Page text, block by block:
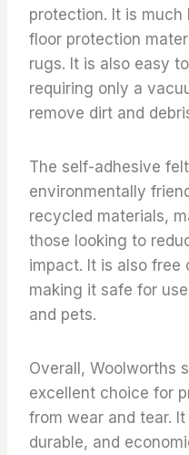
protection. It is
floor protection
rugs. It is also easy
requiring only a
remove dirt and
The self-adhesive
environmentally
recycled materials,
those looking to
impact. It is also free
making it safe for
and pets.
Overall, Woolworths
excellent choice for
from wear and tear.
durable, and